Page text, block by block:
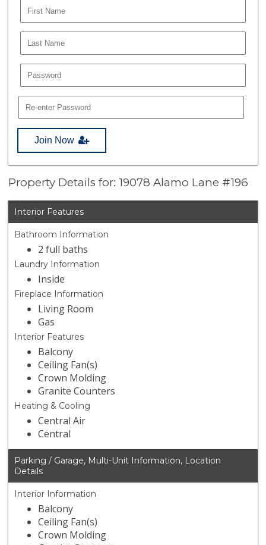
Join Now
Property Details for: 19078 Alamo Lane #196
Interior Features
Bathroom Information
2 full baths
Laundry Information
Inside
Fireplace Information
Living Room
Gas
Interior Features
Balcony
Ceiling Fan(s)
Crown Molding
Granite Counters
Heating & Cooling
Central Air
Central
Parking / Garage, Multi-Unit Information, Location
Details
Interior Information
Balcony
Ceiling Fan(s)
Crown Molding